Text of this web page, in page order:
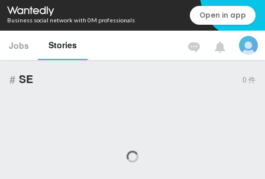
Business social network with 0M professionals Open in app
Jobs Stories
# SE 0 件